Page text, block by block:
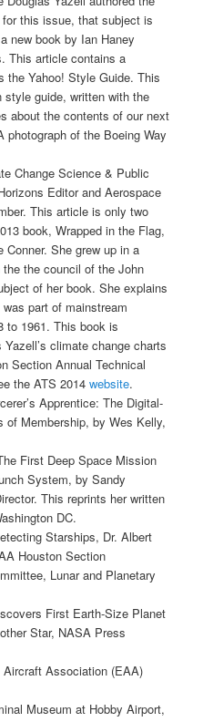
this issue, that subject is
new book by Ian Haney
This article contains a
the Yahoo! Style Guide. This
style guide, written with the
about the contents of our next
photograph of the Boeing Way
Change Science & Public
Editor and Aerospace
This article is only two
book, Wrapped in the Flag,
Conner. She grew up in a
the council of the John
of her book. She explains
part of mainstream
to 1961. This book is
climate change charts
Section Annual Technical
the ATS 2014 website.
Apprentice: The Digital-
of Membership, by Wes Kelly,
First Deep Space Mission
System, by Sandy
This reprints her written
DC.
Starships, Dr. Albert
Houston Section
Lunar and Planetary
First Earth-Size Planet
Star, NASA Press
Association (EAA)
Museum at Hobby Airport,